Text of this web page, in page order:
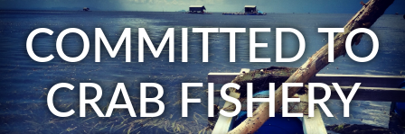
COMMITTED TO
CRAB FISHERY